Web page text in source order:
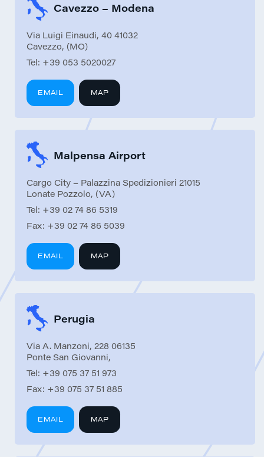
Cavezzo – Modena
Via Luigi Einaudi, 40 41032
Cavezzo, (MO)
Tel: +39 053 5020027
EMAIL MAP
Malpensa Airport
Cargo City – Palazzina Spedizionieri 21015
Lonate Pozzolo, (VA)
Tel: +39 02 74 86 5319
Fax: +39 02 74 86 5039
EMAIL MAP
Perugia
Via A. Manzoni, 228 06135
Ponte San Giovanni,
Tel: +39 075 37 51 973
Fax: +39 075 37 51 885
EMAIL MAP